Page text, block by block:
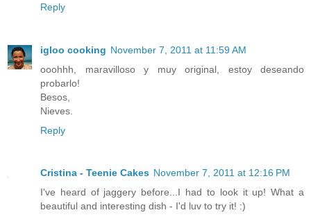
Reply
igloo cooking November 7, 2011 at 11:59 AM
ooohhh, maravilloso y muy original, estoy deseando
probarlo!
Besos,
Nieves.
Reply
Cristina - Teenie Cakes November 7, 2011 at 12:16 PM
I've heard of jaggery before...I had to look it up! What a
beautiful and interesting dish - I'd luv to try it! :)